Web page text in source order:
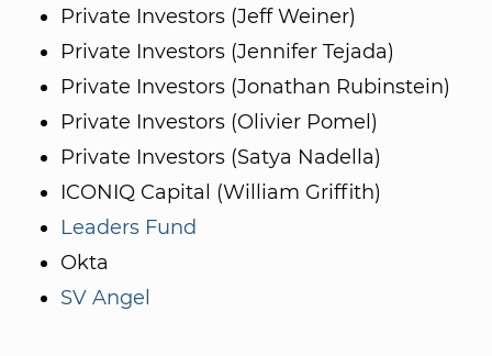
Private Investors (Jeff Weiner)
Private Investors (Jennifer Tejada)
Private Investors (Jonathan Rubinstein)
Private Investors (Olivier Pomel)
Private Investors (Satya Nadella)
ICONIQ Capital (William Griffith)
Leaders Fund
Okta
SV Angel